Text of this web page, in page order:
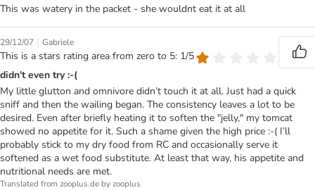
This was watery in the packet - she wouldnt eat it at all
29/12/07 | Gabriele
This is a stars rating area from zero to 5: 1/5
didn't even try :-(
My little glutton and omnivore didn’t touch it at all. Just had a quick
sniff and then the wailing began. The consistency leaves a lot to be
desired. Even after briefly heating it to soften the "jelly," my tomcat
showed no appetite for it. Such a shame given the high price :-( I’ll
probably stick to my dry food from RC and occasionally serve it
softened as a wet food substitute. At least that way, his appetite and
nutritional needs are met.
Translated from zooplus.de by zooplus